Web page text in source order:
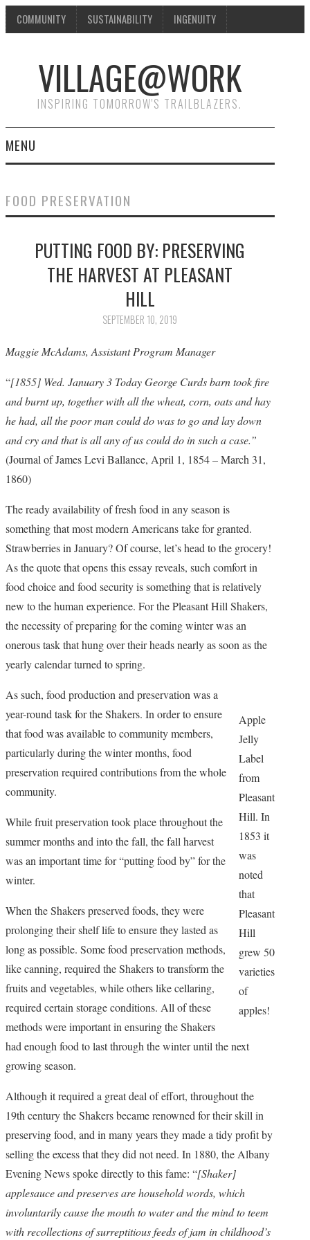
COMMUNITY SUSTAINABILITY INGENUITY
VILLAGE@WORK
INSPIRING TOMORROW'S TRAILBLAZERS.
MENU
PLEASANT HILL
DONATE
CONTACT US
FOOD PRESERVATION
PUTTING FOOD BY: PRESERVING
THE HARVEST AT PLEASANT
HILL
SEPTEMBER 10, 2019
Maggie McAdams, Assistant Program Manager
“[1855] Wed. January 3 Today George Curds barn took fire
and burnt up, together with all the wheat, corn, oats and hay
he had, all the poor man could do was to go and lay down
and cry and that is all any of us could do in such a case.”
(Journal of James Levi Ballance, April 1, 1854 – March 31,
1860)
The ready availability of fresh food in any season is
something that most modern Americans take for granted.
Strawberries in January? Of course, let’s head to the grocery!
As the quote that opens this essay reveals, such comfort in
food choice and food security is something that is relatively
new to the human experience. For the Pleasant Hill Shakers,
the necessity of preparing for the coming winter was an
onerous task that hung over their heads nearly as soon as the
yearly calendar turned to spring.
Apple
Jelly
Label
from
Pleasant
Hill. In
1853 it
was
noted
that
Pleasant
Hill
grew 50
varieties
of
apples!
As such, food production and preservation was a
year-round task for the Shakers. In order to ensure
that food was available to community members,
particularly during the winter months, food
preservation required contributions from the whole
community.
While fruit preservation took place throughout the
summer months and into the fall, the fall harvest
was an important time for “putting food by” for the
winter.
When the Shakers preserved foods, they were
prolonging their shelf life to ensure they lasted as
long as possible. Some food preservation methods,
like canning, required the Shakers to transform the
fruits and vegetables, while others like cellaring,
required certain storage conditions. All of these
methods were important in ensuring the Shakers
had enough food to last through the winter until the next
growing season.
Although it required a great deal of effort, throughout the
19th century the Shakers became renowned for their skill in
preserving food, and in many years they made a tidy profit by
selling the excess that they did not need. In 1880, the Albany
Evening News spoke directly to this fame: “[Shaker]
applesauce and preserves are household words, which
involuntarily cause the mouth to water and the mind to teem
with recollections of surreptitious feeds of jam in childhood’s